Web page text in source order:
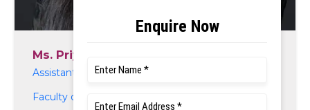
Ms. Priyanka K. N
Assistant Professor
Faculty of Life and Allied Health Sciences